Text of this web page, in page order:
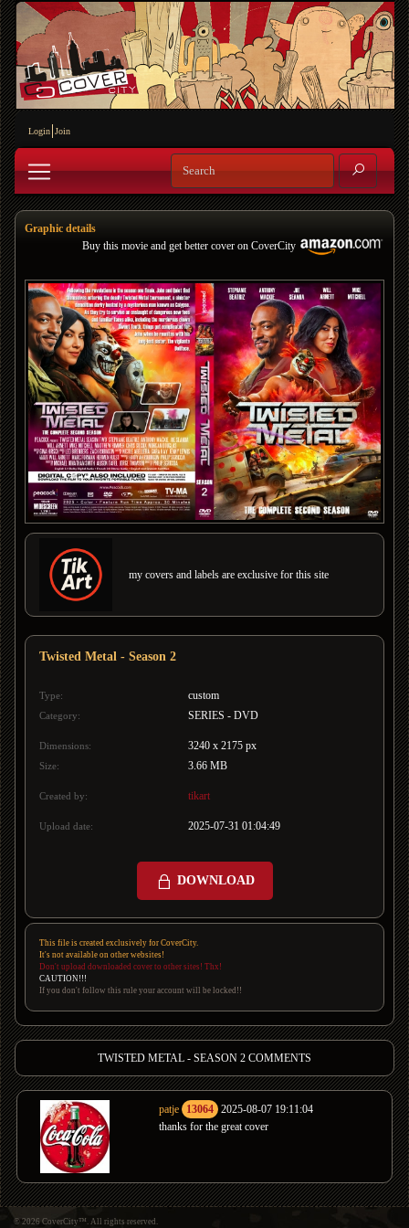
Login Join
Graphic details
Buy this movie and get better cover on CoverCity
my covers and labels are exclusive for this site
Twisted Metal - Season 2
Type: custom
Category: SERIES - DVD
Dimensions: 3240 x 2175 px
Size: 3.66 MB
Created by: tikart
Upload date: 2025-07-31 01:04:49
DOWNLOAD
This file is created exclusively for CoverCity.
It's not available on other websites!
Don't upload downloaded cover to other sites! Thx!
CAUTION!!!
If you don't follow this rule your account will be locked!!
TWISTED METAL - SEASON 2 COMMENTS
patje 13064 2025-08-07 19:11:04
thanks for the great cover
© 2026 CoverCity™. All rights reserved.